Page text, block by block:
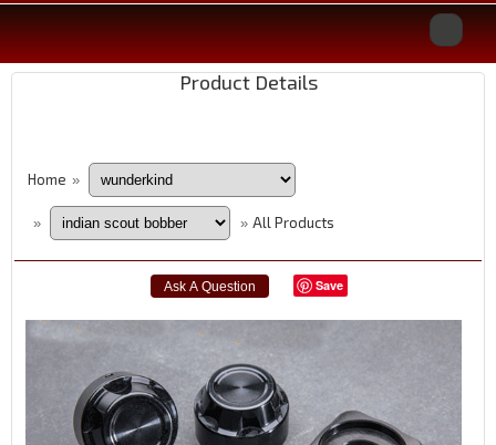
Product Details
Home »
» » All Products
Save